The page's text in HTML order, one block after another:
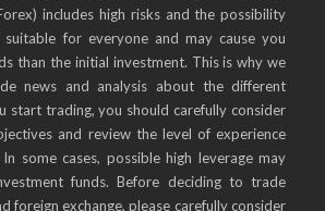
includes high risks and the possibility
for everyone and may cause you
than the initial investment. This is why we
news and analysis about the different
start trading, you should carefully consider
and review the level of experience
some cases, possible high leverage may
funds. Before deciding to trade
foreign exchange, please carefully consider